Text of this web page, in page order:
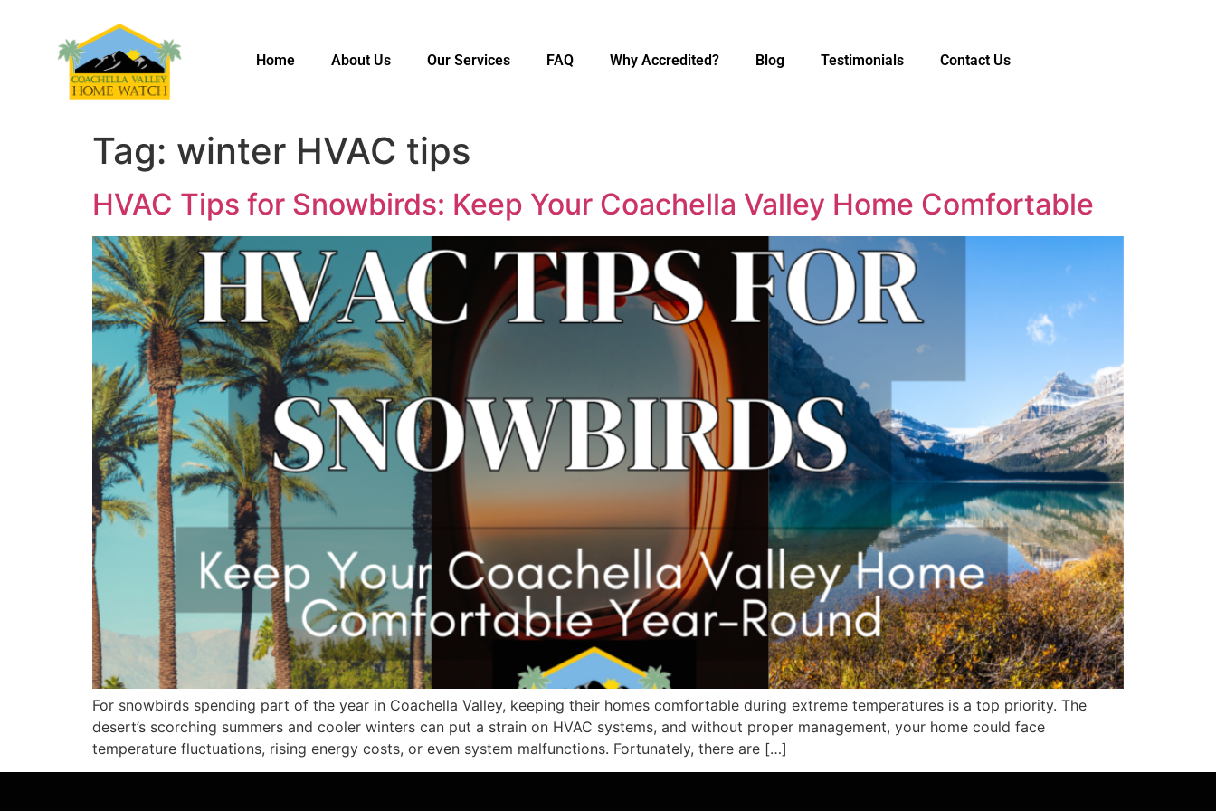
Home About Us Our Services FAQ Why Accredited? Blog Testimonials Contact Us
Tag: winter HVAC tips
HVAC Tips for Snowbirds: Keep Your Coachella Valley Home Comfortable
For snowbirds spending part of the year in Coachella Valley, keeping their homes comfortable during extreme temperatures is a top priority. The
desert’s scorching summers and cooler winters can put a strain on HVAC systems, and without proper management, your home could face
temperature fluctuations, rising energy costs, or even system malfunctions. Fortunately, there are […]